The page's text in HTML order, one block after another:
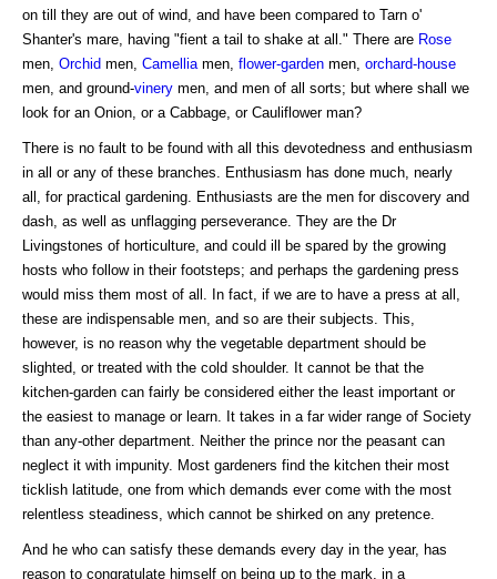
on till they are out of wind, and have been compared to Tarn o'
Shanter's mare, having "fient a tail to shake at all." There are Rose
men, Orchid men, Camellia men, flower-garden men, orchard-house
men, and ground-vinery men, and men of all sorts; but where shall we
look for an Onion, or a Cabbage, or Cauliflower man?
There is no fault to be found with all this devotedness and enthusiasm
in all or any of these branches. Enthusiasm has done much, nearly
all, for practical gardening. Enthusiasts are the men for discovery and
dash, as well as unflagging perseverance. They are the Dr
Livingstones of horticulture, and could ill be spared by the growing
hosts who follow in their footsteps; and perhaps the gardening press
would miss them most of all. In fact, if we are to have a press at all,
these are indispensable men, and so are their subjects. This,
however, is no reason why the vegetable department should be
slighted, or treated with the cold shoulder. It cannot be that the
kitchen-garden can fairly be considered either the least important or
the easiest to manage or learn. It takes in a far wider range of Society
than any-other department. Neither the prince nor the peasant can
neglect it with impunity. Most gardeners find the kitchen their most
ticklish latitude, one from which demands ever come with the most
relentless steadiness, which cannot be shirked on any pretence.
And he who can satisfy these demands every day in the year, has
reason to congratulate himself on being up to the mark, in a